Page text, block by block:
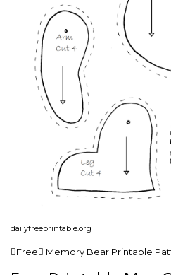
dailyfreeprintable.org
Free Memory Bear Printable